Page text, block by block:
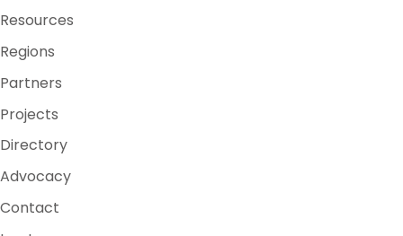
Resources
Regions
Partners
Projects
Directory
Advocacy
Contact